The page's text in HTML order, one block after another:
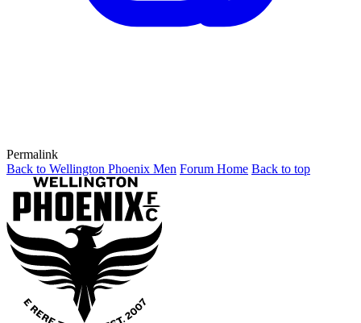
Permalink
Back to Wellington Phoenix Men Forum Home Back to top